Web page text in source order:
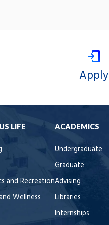
Apply
LIFE
and Recreation
Wellness
ACADEMICS
Undergraduate
Graduate
Advising
Libraries
Internships